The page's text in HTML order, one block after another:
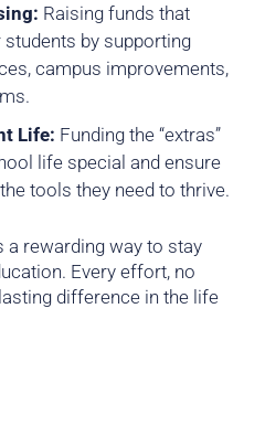
Raising funds that
by supporting
campus improvements,
Life: Funding the “extras”
life special and ensure
tools they need to thrive.
a rewarding way to stay
Every effort, no
difference in the life